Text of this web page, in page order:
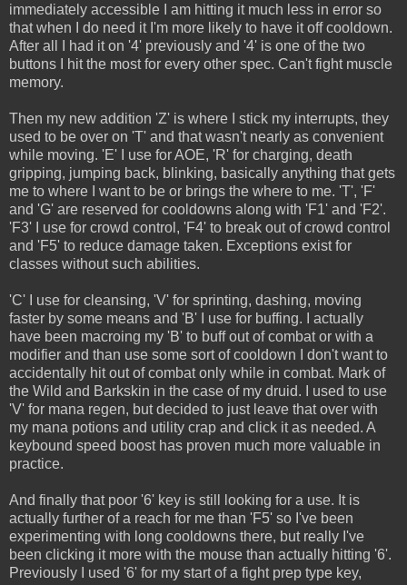
immediately accessible I am hitting it much less in error so
that when I do need it I'm more likely to have it off cooldown.
After all I had it on '4' previously and '4' is one of the two
buttons I hit the most for every other spec. Can't fight muscle
memory.
Then my new addition 'Z' is where I stick my interrupts, they
used to be over on 'T' and that wasn't nearly as convenient
while moving. 'E' I use for AOE, 'R' for charging, death
gripping, jumping back, blinking, basically anything that gets
me to where I want to be or brings the where to me. 'T', 'F'
and 'G' are reserved for cooldowns along with 'F1' and 'F2'.
'F3' I use for crowd control, 'F4' to break out of crowd control
and 'F5' to reduce damage taken. Exceptions exist for
classes without such abilities.
'C' I use for cleansing, 'V' for sprinting, dashing, moving
faster by some means and 'B' I use for buffing. I actually
have been macroing my 'B' to buff out of combat or with a
modifier and than use some sort of cooldown I don't want to
accidentally hit out of combat only while in combat. Mark of
the Wild and Barkskin in the case of my druid. I used to use
'V' for mana regen, but decided to just leave that over with
my mana potions and utility crap and click it as needed. A
keybound speed boost has proven much more valuable in
practice.
And finally that poor '6' key is still looking for a use. It is
actually further of a reach for me than 'F5' so I've been
experimenting with long cooldowns there, but really I've
been clicking it more with the mouse than actually hitting '6'.
Previously I used '6' for my start of a fight prep type key,